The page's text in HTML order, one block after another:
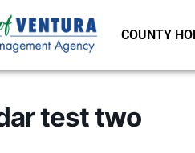
COUNTY
test two